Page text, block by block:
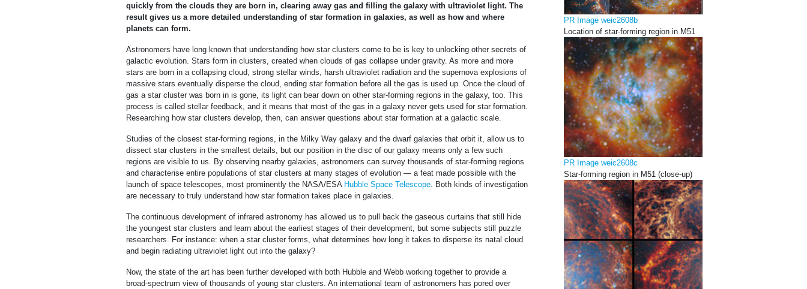
quickly from the clouds they are born in, clearing away gas and filling the galaxy with ultraviolet light. The
result gives us a more detailed understanding of star formation in galaxies, as well as how and where
planets can form.
Astronomers have long known that understanding how star clusters come to be is key to unlocking other secrets of
galactic evolution. Stars form in clusters, created when clouds of gas collapse under gravity. As more and more
stars are born in a collapsing cloud, strong stellar winds, harsh ultraviolet radiation and the supernova explosions of
massive stars eventually disperse the cloud, ending star formation before all the gas is used up. Once the cloud of
gas a star cluster was born in is gone, its light can bear down on other star-forming regions in the galaxy, too. This
process is called stellar feedback, and it means that most of the gas in a galaxy never gets used for star formation.
Researching how star clusters develop, then, can answer questions about star formation at a galactic scale.
Studies of the closest star-forming regions, in the Milky Way galaxy and the dwarf galaxies that orbit it, allow us to
dissect star clusters in the smallest details, but our position in the disc of our galaxy means only a few such
regions are visible to us. By observing nearby galaxies, astronomers can survey thousands of star-forming regions
and characterise entire populations of star clusters at many stages of evolution — a feat made possible with the
launch of space telescopes, most prominently the NASA/ESA Hubble Space Telescope. Both kinds of investigation
are necessary to truly understand how star formation takes place in galaxies.
The continuous development of infrared astronomy has allowed us to pull back the gaseous curtains that still hide
the youngest star clusters and learn about the earliest stages of their development, but some subjects still puzzle
researchers. For instance: when a star cluster forms, what determines how long it takes to disperse its natal cloud
and begin radiating ultraviolet light out into the galaxy?
Now, the state of the art has been further developed with both Hubble and Webb working together to provide a
broad-spectrum view of thousands of young star clusters. An international team of astronomers has pored over
PR Image weic2608b
Location of star-forming region in M51
PR Image weic2608c
Star-forming region in M51 (close-up)